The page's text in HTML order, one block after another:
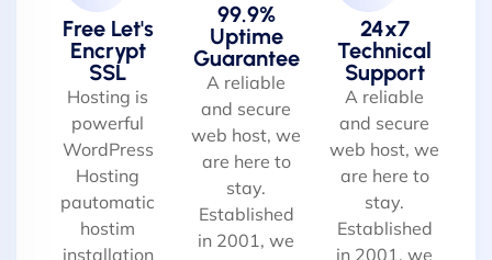
Free Let's
Encrypt
SSL
Hosting is
powerful
WordPress
Hosting
pautomatic
hostim
installation
99.9%
Uptime
Guarantee
A reliable
and secure
web host, we
are here to
stay.
Established
in 2001, we
24x7
Technical
Support
A reliable
and secure
web host, we
are here to
stay.
Established
in 2001, we